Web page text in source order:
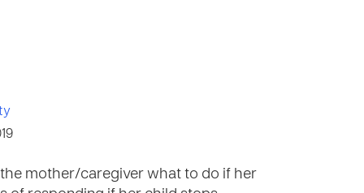
the mother/caregiver what to do if her